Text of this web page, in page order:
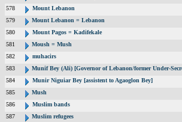
578
Mount Lebanon
579
Mount Lebanon = Lebanon
580
Mount Pagos = Kadifekale
581
Moush = Mush
582
muhacirs
583
Munif Bey (Ali) [Governor of Lebanon/former Under-
584
Munir Niguiar Bey [assistent to Agaoglon Bey]
585
Mush
586
Muslim bands
587
Muslim refugees